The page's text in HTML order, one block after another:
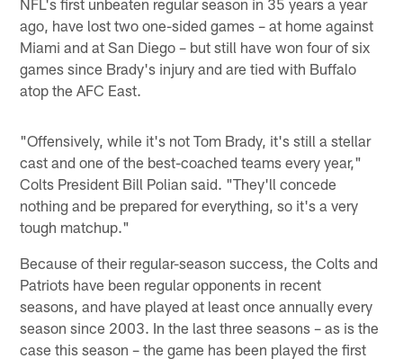
ago, have lost two one-sided games – at home against
Miami and at San Diego – but still have won four of six
games since Brady's injury and are tied with Buffalo
atop the AFC East.
"Offensively, while it's not Tom Brady, it's still a stellar
cast and one of the best-coached teams every year,"
Colts President Bill Polian said. "They'll concede
nothing and be prepared for everything, so it's a very
tough matchup."
Because of their regular-season success, the Colts and
Patriots have been regular opponents in recent
seasons, and have played at least once annually every
season since 2003. In the last three seasons – as is the
case this season – the game has been played the first